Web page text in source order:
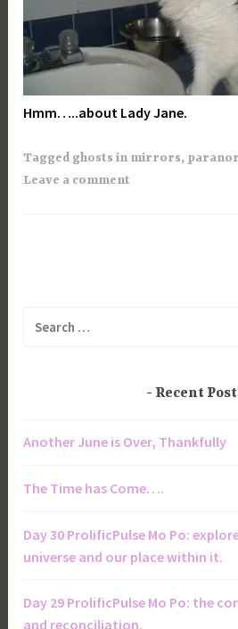
Hmm…..about Lady Jane.
Tagged ghosts in mirrors,
Leave a comment
Recent
Another June is Over, Thankfully
The Time has Come….
Day 30 ProlificPulse Mo Po:
universe and our place within it.
Day 29 ProlificPulse Mo Po: the
and reconciliation.